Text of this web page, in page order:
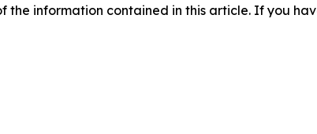
the information contained in this article. If you